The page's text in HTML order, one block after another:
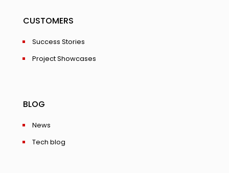
CUSTOMERS
Success Stories
Project Showcases
BLOG
News
Tech blog